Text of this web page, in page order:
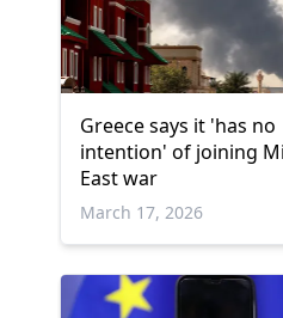
Greece says it 'has no
intention' of joining
East war
March 17, 2026